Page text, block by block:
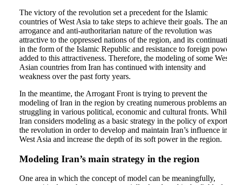
The victory of the revolution set a precedent for the Islamic
countries of West Asia to take steps to achieve their goals. The
arrogance and anti-authoritarian nature of the revolution was
attractive to the oppressed nations of the region, and its
in the form of the Islamic Republic and resistance to foreign
added to this attractiveness. Therefore, the modeling of some
Asian countries from Iran has continued with intensity and
weakness over the past forty years.
In the meantime, the Arrogant Front is trying to prevent the
modeling of Iran in the region by creating numerous problems
struggling in various political, economic and cultural fronts.
Iran considers modeling as a basic strategy in the policy of
the revolution in order to develop and maintain Iran’s influence
West Asia and increase the depth of its soft power in the region.
Modeling Iran’s main strategy in the region
One area in which the concept of model can be meaningfully,